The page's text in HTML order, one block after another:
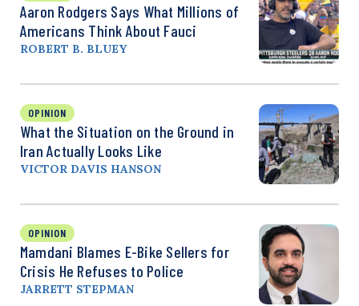
Aaron Rodgers Says What Millions of
Americans Think About Fauci
ROBERT B. BLUEY
OPINION
What the Situation on the Ground in
Iran Actually Looks Like
VICTOR DAVIS HANSON
OPINION
Mamdani Blames E-Bike Sellers for
Crisis He Refuses to Police
JARRETT STEPMAN